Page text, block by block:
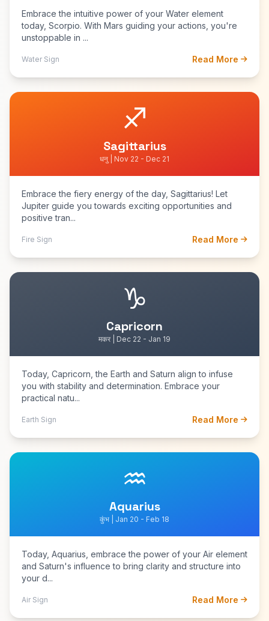
Embrace the intuitive power of your Water element
today, Scorpio. With Mars guiding your actions, you're
unstoppable in ...
Water Sign Read More
♐
Sagittarius
धनु | Nov 22 - Dec 21
Embrace the fiery energy of the day, Sagittarius! Let
Jupiter guide you towards exciting opportunities and
positive tran...
Fire Sign Read More
♑
Capricorn
मकर | Dec 22 - Jan 19
Today, Capricorn, the Earth and Saturn align to infuse
you with stability and determination. Embrace your
practical natu...
Earth Sign Read More
♒
Aquarius
कुंभ | Jan 20 - Feb 18
Today, Aquarius, embrace the power of your Air element
and Saturn's influence to bring clarity and structure into
your d...
Air Sign Read More